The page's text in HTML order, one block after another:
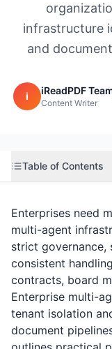
infrastructure
and
i iReadPDF
Content Writer
Table of Contents
Enterprises need
multi-agent
strict governance,
consistent
contracts, board
Enterprise multi-
tenant isolation
document